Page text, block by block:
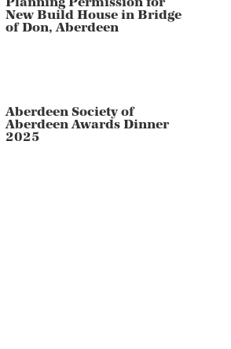
New Build House in Bridge
of Don, Aberdeen
Aberdeen Society of
Aberdeen Awards Dinner
2025